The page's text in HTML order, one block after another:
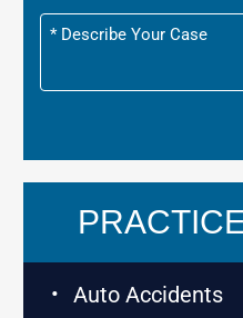
Auto Accidents